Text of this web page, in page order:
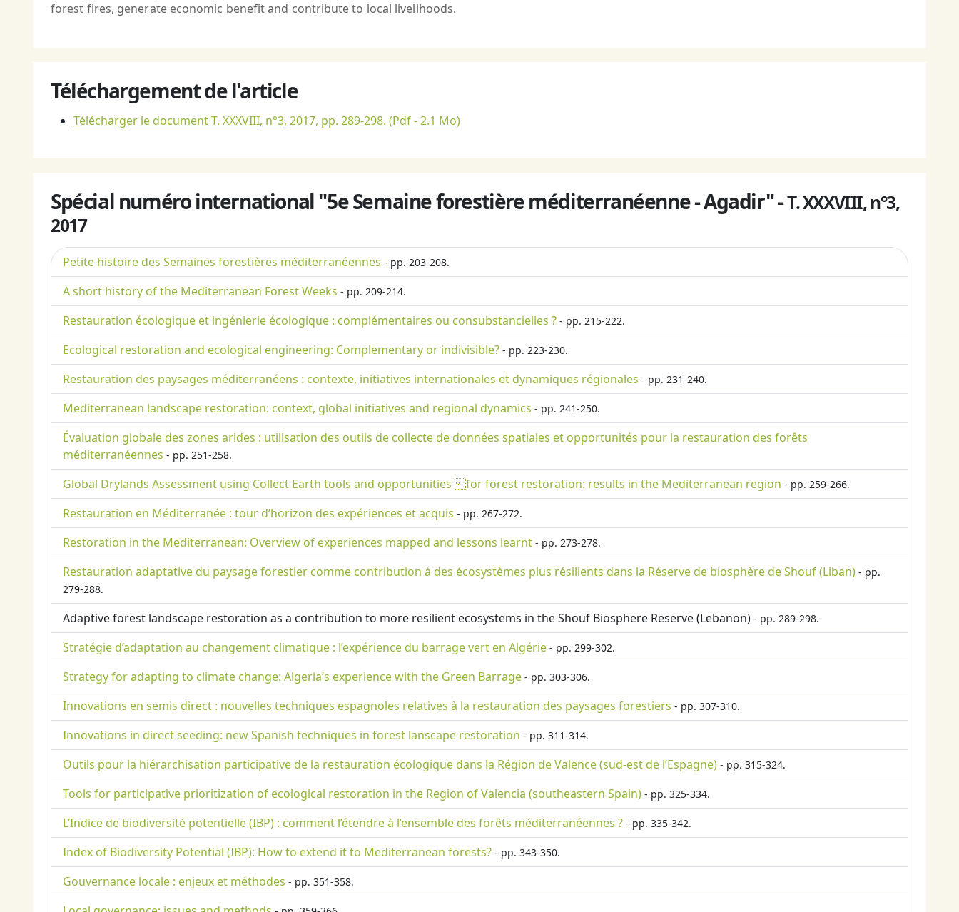
forest fires, generate economic benefit and contribute to local livelihoods.
Téléchargement de l'article
Télécharger le document T. XXXVIII, n°3, 2017, pp. 289-298. (Pdf - 2.1 Mo)
Spécial numéro international "5e Semaine forestière méditerranéenne - Agadir" -T. XXXVIII, n°3,
2017
Petite histoire des Semaines forestières méditerranéennes - pp. 203-208.
A short history of the Mediterranean Forest Weeks - pp. 209-214.
Restauration écologique et ingénierie écologique : complémentaires ou consubstancielles ? - pp. 215-222.
Ecological restoration and ecological engineering: Complementary or indivisible? - pp. 223-230.
Restauration des paysages méditerranéens : contexte, initiatives internationales et dynamiques régionales - pp. 231-240.
Mediterranean landscape restoration: context, global initiatives and regional dynamics - pp. 241-250.
Évaluation globale des zones arides : utilisation des outils de collecte de données spatiales et opportunités pour la restauration des forêts
méditerranéennes - pp. 251-258.
Global Drylands Assessment using Collect Earth tools and opportunities for forest restoration: results in the Mediterranean region - pp. 259-266.
Restauration en Méditerranée : tour d’horizon des expériences et acquis - pp. 267-272.
Restoration in the Mediterranean: Overview of experiences mapped and lessons learnt - pp. 273-278.
Restauration adaptative du paysage forestier comme contribution à des écosystèmes plus résilients dans la Réserve de biosphère de Shouf (Liban) - pp.
279-288.
Adaptive forest landscape restoration as a contribution to more resilient ecosystems in the Shouf Biosphere Reserve (Lebanon) - pp. 289-298.
Stratégie d’adaptation au changement climatique : l’expérience du barrage vert en Algérie - pp. 299-302.
Strategy for adapting to climate change: Algeria’s experience with the Green Barrage - pp. 303-306.
Innovations en semis direct : nouvelles techniques espagnoles relatives à la restauration des paysages forestiers - pp. 307-310.
Innovations in direct seeding: new Spanish techniques in forest lanscape restoration - pp. 311-314.
Outils pour la hiérarchisation participative de la restauration écologique dans la Région de Valence (sud-est de l’Espagne) - pp. 315-324.
Tools for participative prioritization of ecological restoration in the Region of Valencia (southeastern Spain) - pp. 325-334.
L’Indice de biodiversité potentielle (IBP) : comment l’étendre à l’ensemble des forêts méditerranéennes ? - pp. 335-342.
Index of Biodiversity Potential (IBP): How to extend it to Mediterranean forests? - pp. 343-350.
Gouvernance locale : enjeux et méthodes - pp. 351-358.